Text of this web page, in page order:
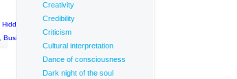
Hidden meaning behind words
Business
Creativity
Credibility
Criticism
Cultural interpretation
Dance of consciousness
Dark night of the soul